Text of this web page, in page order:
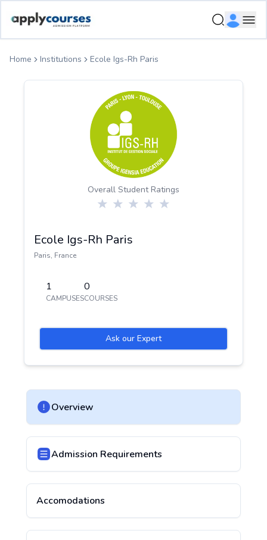
Home Institutions Ecole Igs-Rh Paris
Overall Student Ratings
Ecole Igs-Rh Paris
Paris, France
1
CAMPUSES
0
COURSES
Ask our Expert
Overview
Admission Requirements
Accomodations